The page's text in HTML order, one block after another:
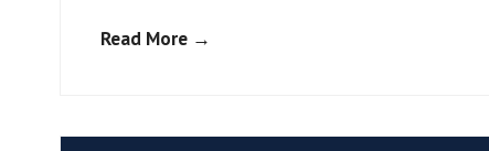
Read More →